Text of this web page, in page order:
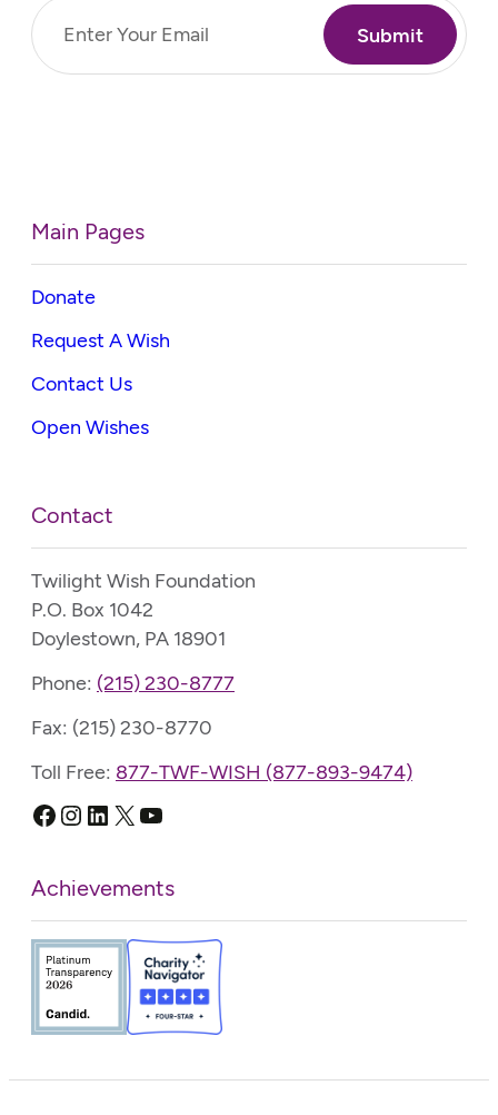
Main Pages
Donate
Request A Wish
Contact Us
Open Wishes
Contact
Twilight Wish Foundation
P.O. Box 1042
Doylestown, PA 18901
Phone: (215) 230-8777
Fax: (215) 230-8770
Toll Free: 877-TWF-WISH (877-893-9474)
Facebook
Instagram
LinkedIn
X YouTube
Achievements